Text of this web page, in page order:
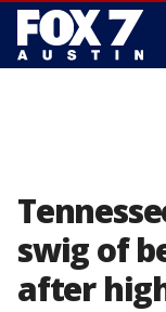
swig of
after